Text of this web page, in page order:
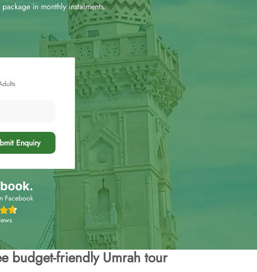
in monthly instalments.
Enquiry
Facebook
budget-friendly Umrah tour